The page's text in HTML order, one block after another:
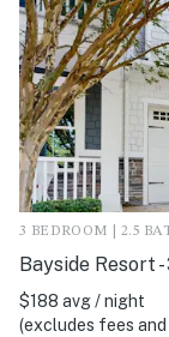
3 BEDROOM | 2.5
Bayside Resort
$188 avg / night
(excludes fees